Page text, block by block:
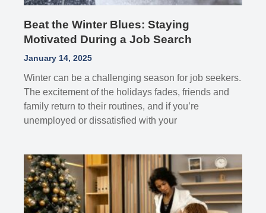
Beat the Winter Blues: Staying
Motivated During a Job Search
January 14, 2025
Winter can be a challenging season for job seekers.
The excitement of the holidays fades, friends and
family return to their routines, and if you’re
unemployed or dissatisfied with your